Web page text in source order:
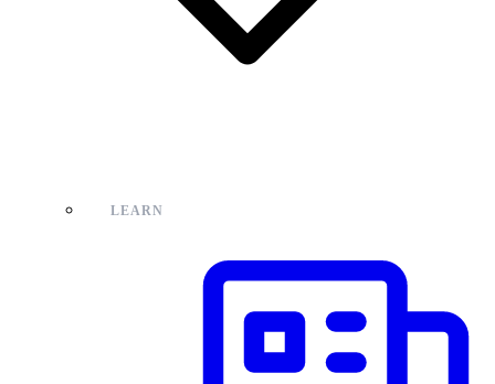
LEARN